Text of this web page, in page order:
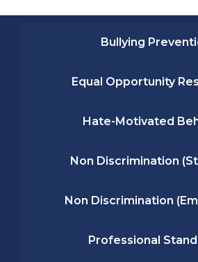
Bullying
Equal Opportunity
Hate-Motivated
Non Discrimination
Non Discrimination
Professional